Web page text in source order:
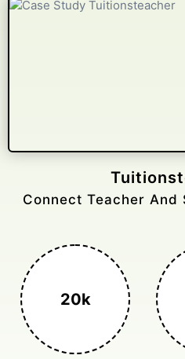
Connect Teacher And
20k